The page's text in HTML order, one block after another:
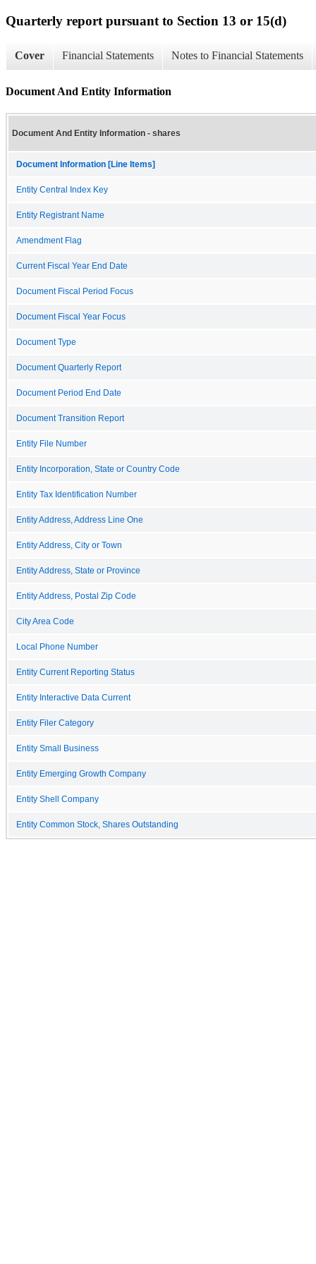
Quarterly report pursuant to Section 13 or 15(d)
Cover Financial Statements Notes to Financial Statements
Document And Entity Information
Document And Entity Information - shares
Document Information [Line Items]
Entity Central Index Key
Entity Registrant Name
Amendment Flag
Current Fiscal Year End Date
Document Fiscal Period Focus
Document Fiscal Year Focus
Document Type
Document Quarterly Report
Document Period End Date
Document Transition Report
Entity File Number
Entity Incorporation, State or Country Code
Entity Tax Identification Number
Entity Address, Address Line One
Entity Address, City or Town
Entity Address, State or Province
Entity Address, Postal Zip Code
City Area Code
Local Phone Number
Entity Current Reporting Status
Entity Interactive Data Current
Entity Filer Category
Entity Small Business
Entity Emerging Growth Company
Entity Shell Company
Entity Common Stock, Shares Outstanding